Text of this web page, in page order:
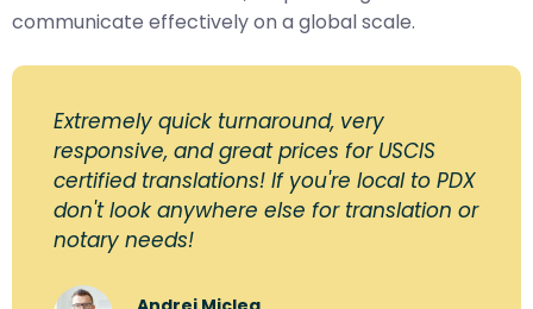
communicate effectively on a global scale.
Extremely quick turnaround, very
responsive, and great prices for USCIS
certified translations! If you're local to PDX
don't look anywhere else for translation or
notary needs!